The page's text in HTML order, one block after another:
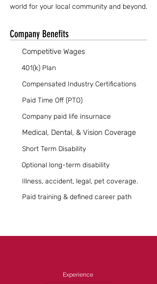
world for your local community and beyond.
Company Benefits
Competitive Wages
401(k) Plan
Compensated Industry Certifications
Paid Time Off (PTO)
Company paid life insurnace
Medical, Dental, & Vision Coverage
Short Term Disability
Optional long-term disability
Illness, accident, legal, pet coverage.
Paid training & defined career path
Experience